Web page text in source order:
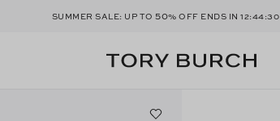
SUMMER SALE: UP TO50% OFF ENDS IN12:44:29